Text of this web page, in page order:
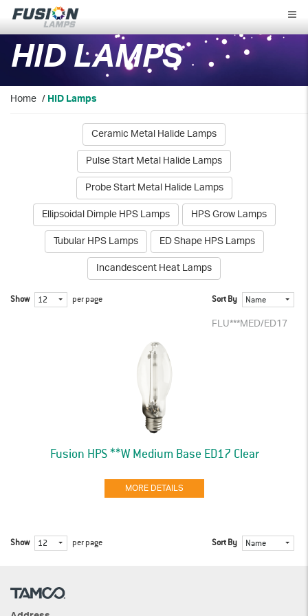
Fusion
Lamps
HID LAMPS
Home /HID Lamps
Ceramic Metal Halide Lamps
Pulse Start Metal Halide Lamps
Probe Start Metal Halide Lamps
Ellipsoidal Dimple HPS Lamps
HPS Grow Lamps
Tubular HPS Lamps
ED Shape HPS Lamps
Incandescent Heat Lamps
Show 12 per page Sort By Name
FLU***MED/ED17
Fusion HPS **W Medium Base ED17 Clear
MORE DETAILS
Show 12 per page Sort By Name